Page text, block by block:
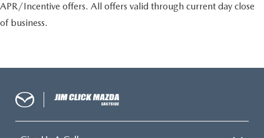
APR/Incentive offers. All offers valid through current day close
of business.